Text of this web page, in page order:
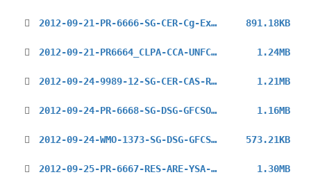
2012-09-21-PR-6666-SG-CER-Cg-Ext-(2012)_en.pdf 891.18KB
2012-09-21-PR6664_CLPA-CCA-UNFCCC-COP18_CL_en.pdf 1.24MB
2012-09-24-9989-12-SG-CER-CAS-RG-REV2_en.pdf 1.21MB
2012-09-24-PR-6668-SG-DSG-GFCSO-Dialogue_en.pdf 1.16MB
2012-09-24-WMO-1373-SG-DSG-GFCSO-Cg-Ext_en.pdf 573.21KB
2012-09-25-PR-6667-RES-ARE-YSA-2013_en.pdf 1.30MB